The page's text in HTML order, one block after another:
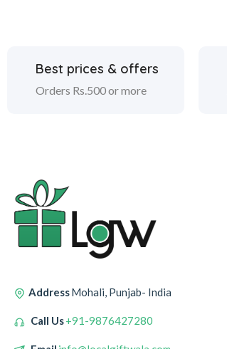
Best prices & offers
Orders Rs.500 or more
AddressMohali, Punjab- India
Call Us+91-9876427280